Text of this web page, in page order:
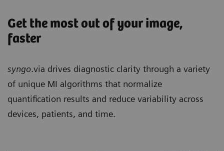
Get the most out of your image,
faster
syngo.via drives diagnostic clarity through a variety
of unique MI algorithms that normalize
quantification results and reduce variability across
devices, patients, and time.